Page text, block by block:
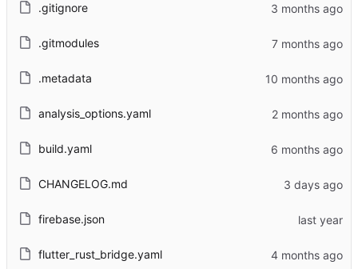
.gitignore
.gitmodules
.metadata
analysis_options.yaml
build.yaml
CHANGELOG.md
firebase.json
flutter_rust_bridge.yaml